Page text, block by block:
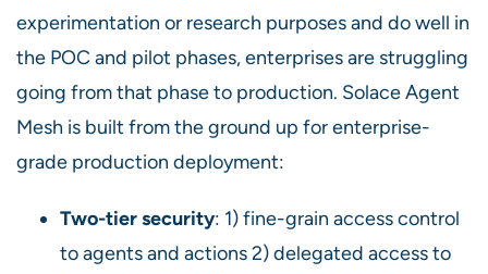
experimentation or research purposes and do well in
the POC and pilot phases, enterprises are struggling
going from that phase to production. Solace Agent
Mesh is built from the ground up for enterprise-
grade production deployment:
Two-tier security: 1) fine-grain access control
to agents and actions 2) delegated access to